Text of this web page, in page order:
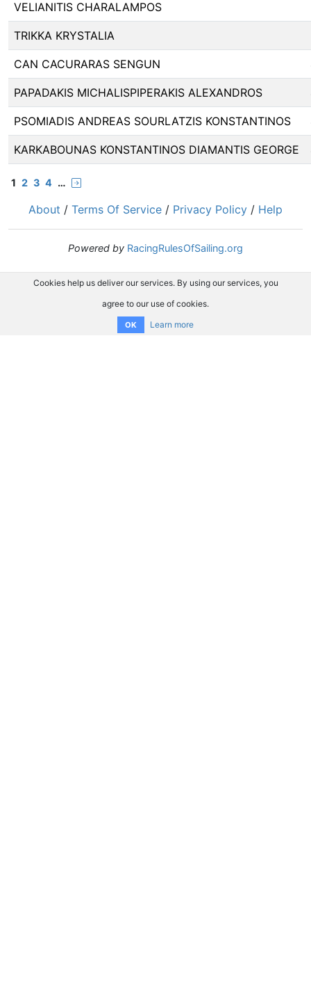
VELIANITIS CHARALAMPOS
TRIKKA KRYSTALIA
CAN CACURARAS SENGUN
PAPADAKIS MICHALISPIPERAKIS ALEXANDROS
PSOMIADIS ANDREAS SOURLATZIS KONSTANTINOS
KARKABOUNAS KONSTANTINOS DIAMANTIS GEORGE
1 2 3 4 …
About / Terms Of Service / Privacy Policy / Help
Powered by RacingRulesOfSailing.org
Cookies help us deliver our services. By using our services, you
agree to our use of cookies.
OK Learn more